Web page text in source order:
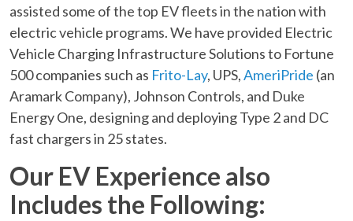
assisted some of the top EV fleets in the nation with
electric vehicle programs. We have provided Electric
Vehicle Charging Infrastructure Solutions to Fortune
500 companies such as Frito-Lay, UPS,AmeriPride (an
Aramark Company), Johnson Controls, and Duke
Energy One, designing and deploying Type 2 and DC
fast chargers in 25 states.
Our EV Experience also
Includes the Following: